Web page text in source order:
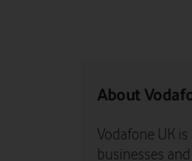
About
Vodafone UK
businesses